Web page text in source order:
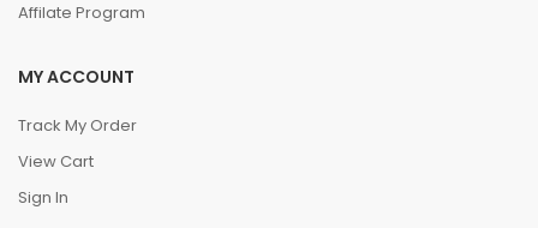
Affilate Program
MY ACCOUNT
Track My Order
View Cart
Sign In